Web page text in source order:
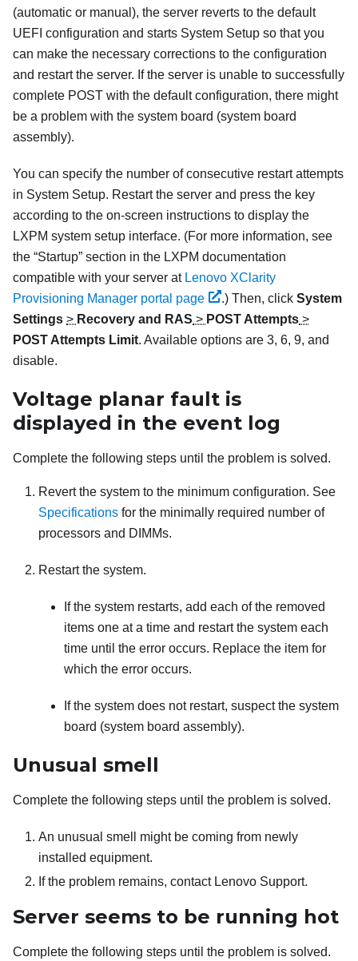
(automatic or manual), the server reverts to the default
UEFI configuration and starts System Setup so that you
can make the necessary corrections to the configuration
and restart the server. If the server is unable to successfully
complete POST with the default configuration, there might
be a problem with the system board (system board
assembly).
You can specify the number of consecutive restart attempts
in System Setup. Restart the server and press the key
according to the on-screen instructions to display the
LXPM system setup interface. (For more information, see
the “Startup” section in the LXPM documentation
compatible with your server at Lenovo XClarity
Provisioning Manager portal page
.)Then, click System
Settings > Recovery and RAS > POST Attempts >
POST Attempts Limit. Available options are 3, 6, 9, and
disable.
Voltage planar fault is
displayed in the event log
Complete the following steps until the problem is solved.
Revert the system to the minimum configuration. See
Specifications for the minimally required number of
processors and DIMMs.
Restart the system.
If the system restarts, add each of the removed
items one at a time and restart the system each
time until the error occurs. Replace the item for
which the error occurs.
If the system does not restart, suspect the system
board (system board assembly).
Unusual smell
Complete the following steps until the problem is solved.
An unusual smell might be coming from newly
installed equipment.
If the problem remains, contact Lenovo Support.
Server seems to be running hot
Complete the following steps until the problem is solved.